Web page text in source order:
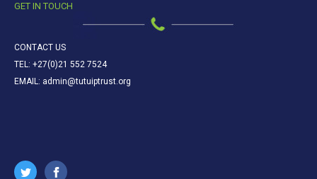
GET IN TOUCH
CONTACT US
TEL: +27(0)21 552 7524
EMAIL: admin@tutuiptrust.org